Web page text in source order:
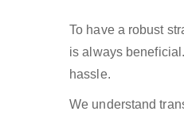
To have a robust
is always
hassle.
We understand